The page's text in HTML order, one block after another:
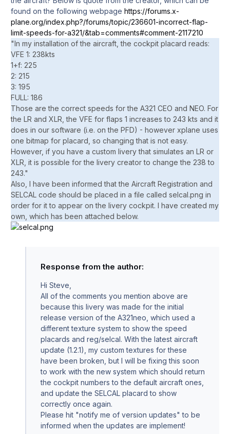
found on the following webpage https://forums.x-
plane.org/index.php?/forums/topic/236601-incorrect-flap-
limit-speeds-for-a321/&tab=comments#comment-2117210
"In my installation of the aircraft, the cockpit placard reads:
VFE 1: 238kts
1+f: 225
2: 215
3: 195
FULL: 186
Those are the correct speeds for the A321 CEO and NEO. For
the LR and XLR, the VFE for flaps 1 increases to 243 kts and it
does in our software (i.e. on the PFD) - however xplane uses
one bitmap for placard, so changing that is not easy.
However, if you have a custom livery that simulates an LR or
XLR, it is possible for the livery creator to change the 238 to
243."
Also, I have been informed that the Aircraft Registration and
SELCAL code should be placed in a file called selcal.png in
order for it to appear on the livery cockpit. I have created my
own, which has been attached below.
Response from the author:
Hi Steve,
All of the comments you mention above are
because this livery was made for the initial
release version of the A321neo, which used a
different texture system to show the speed
placards and reg/selcal. With the latest aircraft
update (1.2.1), my custom textures for these
have been broken, but I will be fixing this soon
to work with the new system which should return
the cockpit numbers to the default aircraft ones,
and update the SELCAL placard to show
correctly once again.
Please hit "notify me of version updates" to be
informed when the updates are implement!